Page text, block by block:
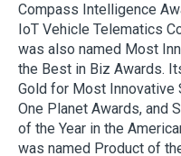
Compass Intelligence
IoT Vehicle Telematics
was also named Most
the Best in Biz Awards.
Gold for Most Innovative
One Planet Awards, and
of the Year in the
was named Product of